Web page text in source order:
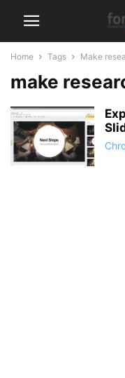
Home Tags Make
make